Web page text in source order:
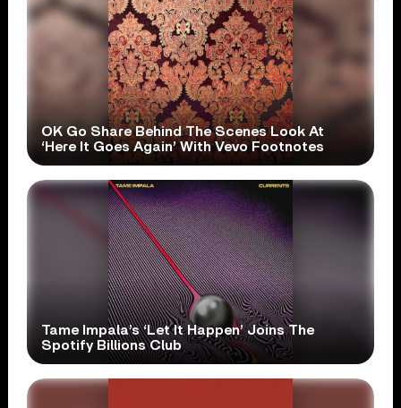
OK Go Share Behind The Scenes Look At
‘Here It Goes Again’ With Vevo Footnotes
Tame Impala’s ‘Let It Happen’ Joins The
Spotify Billions Club